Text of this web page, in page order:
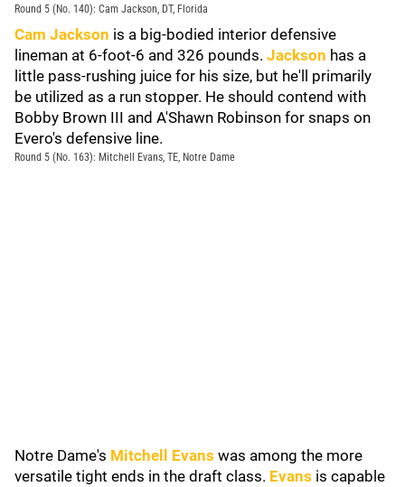
Round 5 (No. 140): Cam Jackson, DT, Florida
Cam Jackson is a big-bodied interior defensive
lineman at 6-foot-6 and 326 pounds. Jackson has a
little pass-rushing juice for his size, but he'll primarily
be utilized as a run stopper. He should contend with
Bobby Brown III and A'Shawn Robinson for snaps on
Evero's defensive line.
Round 5 (No. 163): Mitchell Evans, TE, Notre Dame
Notre Dame's Mitchell Evans was among the more
versatile tight ends in the draft class. Evans is capable